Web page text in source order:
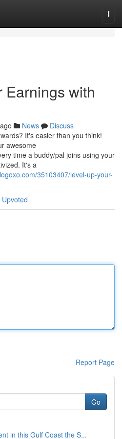
Earnings with
News
Discuss
It's easier than you think!
awesome
time a buddy/pal joins using your
It's a
35103407/level-up-your-
Report Page
Go
in this Gulf Coast the S...